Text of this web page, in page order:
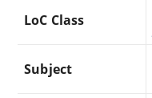
LoC Class
Subject